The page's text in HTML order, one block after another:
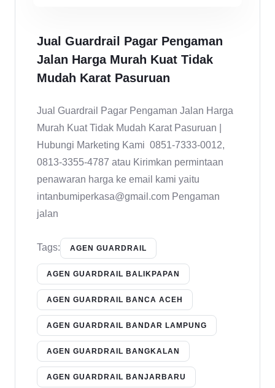
Jual Guardrail Pagar Pengaman
Jalan Harga Murah Kuat Tidak
Mudah Karat Pasuruan
Jual Guardrail Pagar Pengaman Jalan Harga
Murah Kuat Tidak Mudah Karat Pasuruan |
Hubungi Marketing Kami 0851-7333-0012,
0813-3355-4787 atau Kirimkan permintaan
penawaran harga ke email kami yaitu
intanbumiperkasa@gmail.com Pengaman
jalan
Tags: AGEN GUARDRAIL
AGEN GUARDRAIL BALIKPAPAN
AGEN GUARDRAIL BANCA ACEH
AGEN GUARDRAIL BANDAR LAMPUNG
AGEN GUARDRAIL BANGKALAN
AGEN GUARDRAIL BANJARBARU